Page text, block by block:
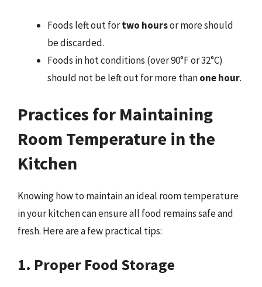
Foods left out fortwo hoursor more should
be discarded.
Foods in hot conditions (over 90°F or 32°C)
should not be left out for more thanone hour.
Practices for Maintaining
Room Temperature in the
Kitchen
Knowing how to maintain an ideal room temperature
in your kitchen can ensure all food remains safe and
fresh. Here are a few practical tips:
1. Proper Food Storage